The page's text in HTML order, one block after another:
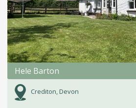
Hele Barton
Crediton, Devon